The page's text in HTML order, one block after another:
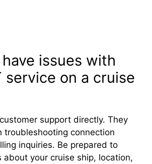
issues with
service on a cruise
support directly. They
troubleshooting connection
inquiries. Be prepared to
about your cruise ship, location,